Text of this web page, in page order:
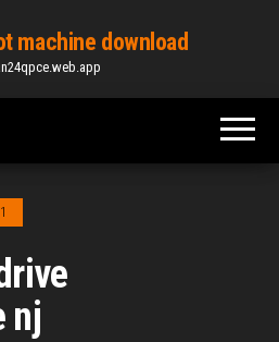
machine download
nj